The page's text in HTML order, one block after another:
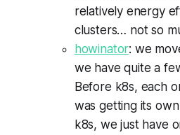
relatively energy
clusters… not so
howinator: we
we have quite a
Before k8s, each
was getting its
k8s, we just have